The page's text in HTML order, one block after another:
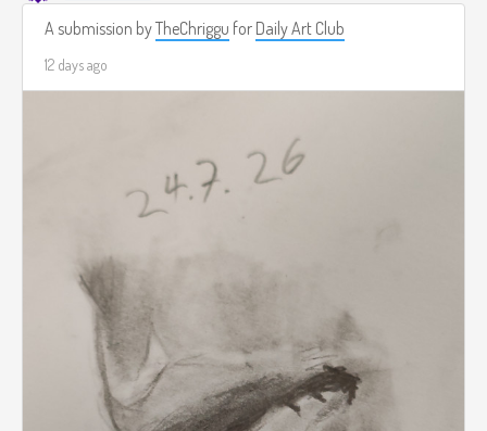
A submission byTheChriggu for Daily Art Club
12 days ago